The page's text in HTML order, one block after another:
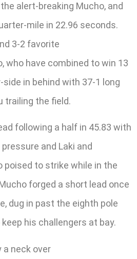
alert-breaking Mucho, and
mile in 22.96 seconds.
3-2 favorite
who have combined to win 13
in behind with 37-1 long
trailing the field.
following a half in 45.83 with
and Laki and
poised to strike while in the
forged a short lead once
dug in past the eighth pole
his challengers at bay.
a neck over